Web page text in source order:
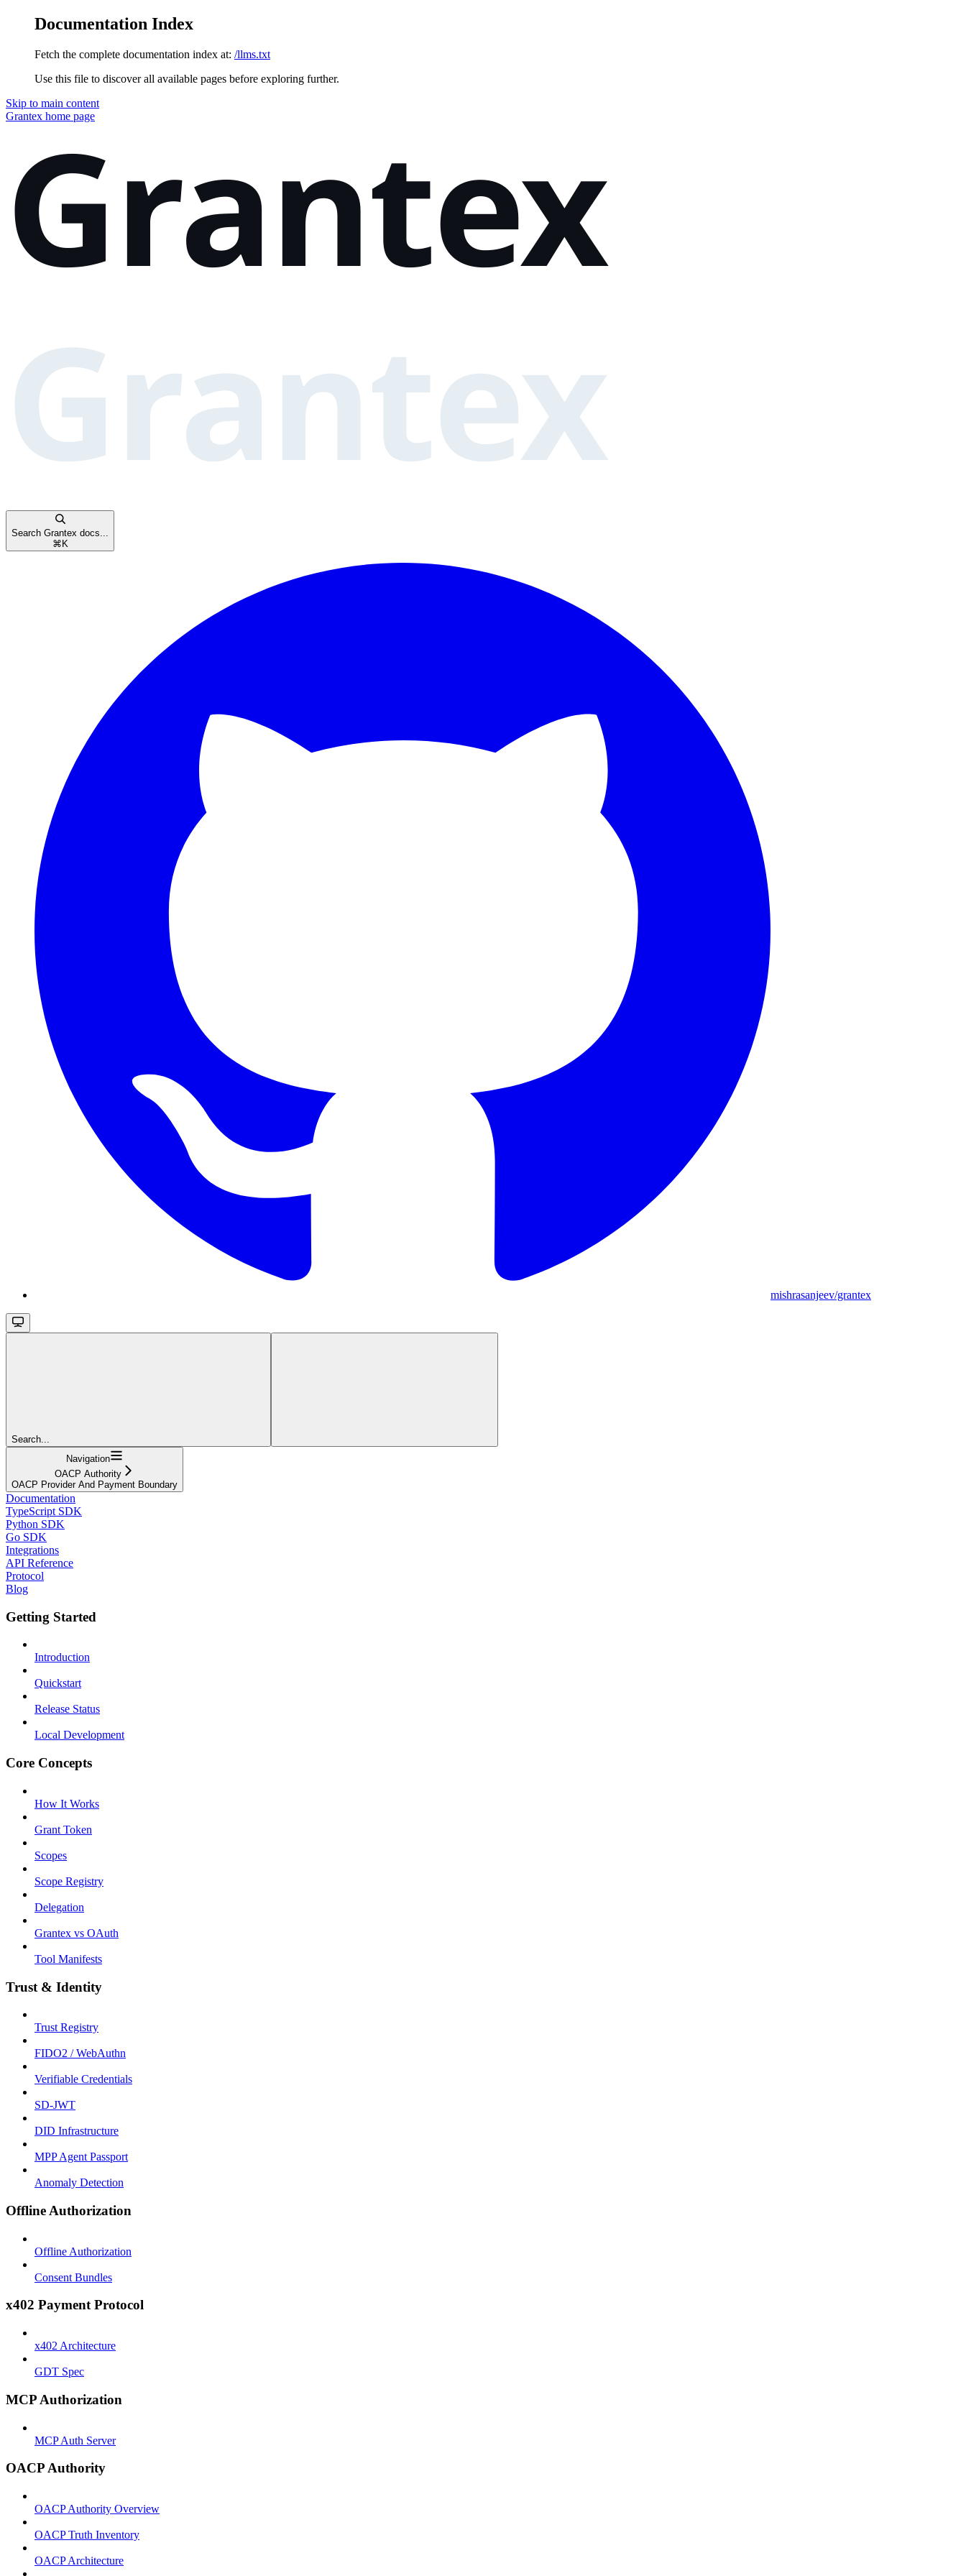
Documentation Index
Fetch the complete documentation index at: /llms.txt
Use this file to discover all available pages before exploring further.
Skip to main content
Grantex home page
Search Grantex docs...
⌘ K
mishrasanjeev/grantex
Search...
Navigation
OACP Authority
OACP Provider And Payment Boundary
Documentation
TypeScript SDK
Python SDK
Go SDK
Integrations
API Reference
Protocol
Blog
Getting Started
Introduction
Quickstart
Release Status
Local Development
Core Concepts
How It Works
Grant Token
Scopes
Scope Registry
Delegation
Grantex vs OAuth
Tool Manifests
Trust & Identity
Trust Registry
FIDO2 / WebAuthn
Verifiable Credentials
SD-JWT
DID Infrastructure
MPP Agent Passport
Anomaly Detection
Offline Authorization
Offline Authorization
Consent Bundles
x402 Payment Protocol
x402 Architecture
GDT Spec
MCP Authorization
MCP Auth Server
OACP Authority
OACP Authority Overview
OACP Truth Inventory
OACP Architecture